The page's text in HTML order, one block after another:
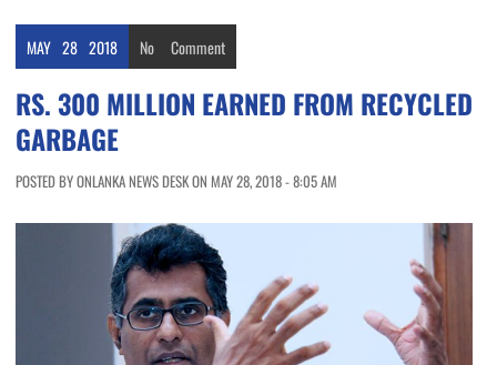
MAY 28 2018 No Comment
RS. 300 MILLION EARNED FROM RECYCLED
GARBAGE
POSTED BY ONLANKA NEWS DESK ON MAY 28, 2018 - 8:05 AM